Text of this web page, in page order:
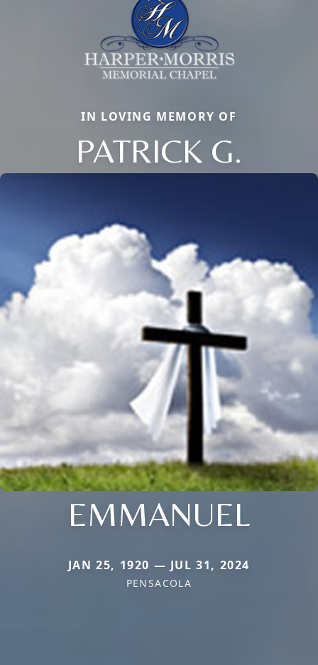
IN LOVING MEMORY OF
PATRICK G.
EMMANUEL
JAN 25, 1920 — JUL 31, 2024
PENSACOLA